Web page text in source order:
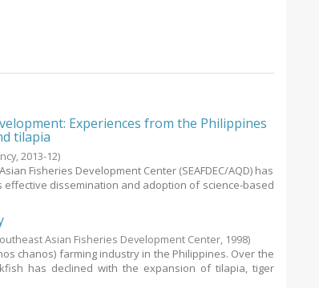
Experiences from the Philippines
tilapia
2013-12)
Fisheries Development Center (SEAFDEC/AQD) has
dissemination and adoption of science-based
Asian Fisheries Development Center, 1998)
chanos) farming industry in the Philippines. Over the
has declined with the expansion of tilapia, tiger